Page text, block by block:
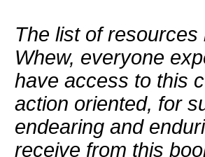
The list of
Whew, everyone
have access to this
action oriented, for
endearing and
receive from this